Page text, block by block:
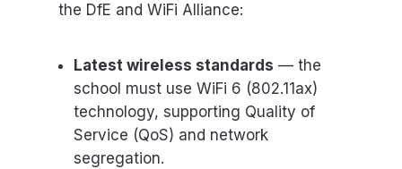
the DfE and WiFi Alliance:
Latest wireless standards — the
school must use WiFi 6 (802.11ax)
technology, supporting Quality of
Service (QoS) and network
segregation.